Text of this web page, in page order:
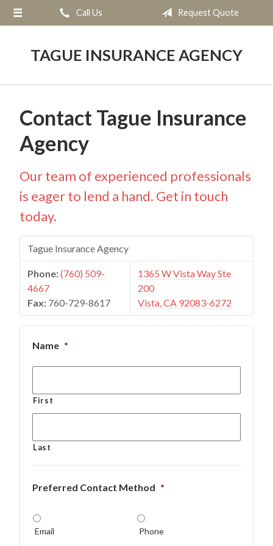
Call Us Request Quote
TAGUE INSURANCE AGENCY
Contact Tague Insurance
Agency
Our team of experienced professionals
is eager to lend a hand. Get in touch
today.
Tague Insurance Agency
Phone:(760) 509-
4667
Fax: 760-729-8617
1365 W Vista Way Ste
200
Vista, CA 92083-6272
Name *
First
Last
Preferred Contact Method *
Email Phone
About Us
Blog
Contact